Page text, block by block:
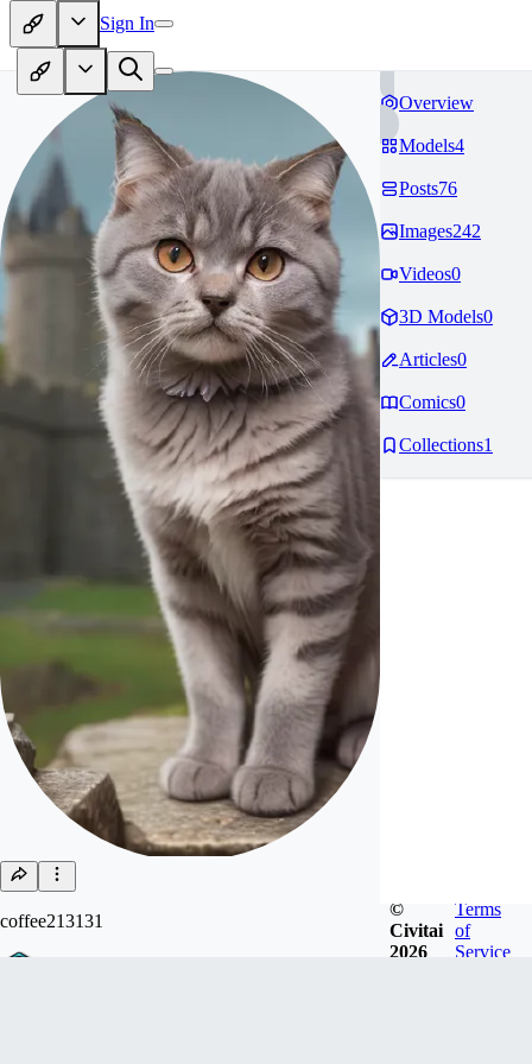
Sign In
coffee213131
Overview
Models4
Posts76
Images242
Videos0
3D Models0
Articles0
Comics0
Collections1
©
Civitai
2026
Terms
of
Service